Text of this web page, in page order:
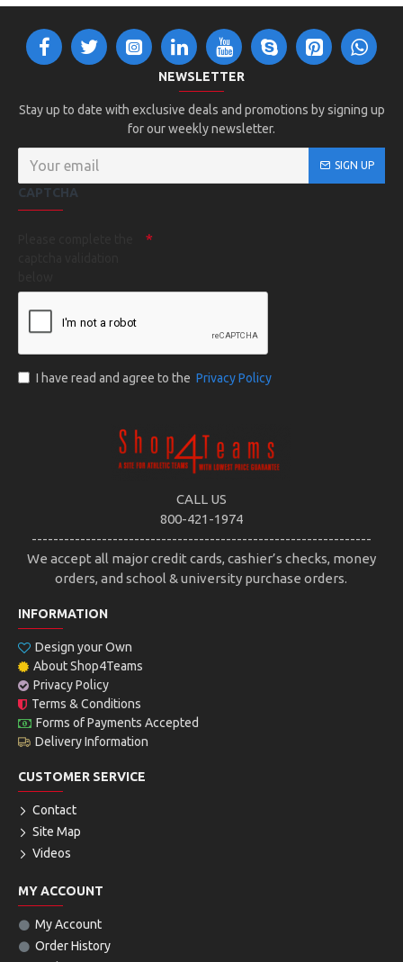
NEWSLETTER
Stay up to date with exclusive deals and promotions by signing up
for our weekly newsletter.
SIGN UP
CAPTCHA
I have read and agree to the Privacy Policy
CALL US
800-421-1974
---------------------------------------------------------------
We accept all major credit cards, cashier’s checks, money
orders, and school & university purchase orders.
INFORMATION
Design your Own
About Shop4Teams
Privacy Policy
Terms & Conditions
Forms of Payments Accepted
Delivery Information
CUSTOMER SERVICE
Contact
Site Map
Videos
MY ACCOUNT
My Account
Order History